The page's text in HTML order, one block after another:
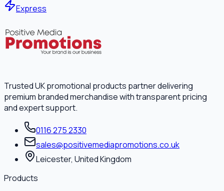
Express
Trusted UK promotional products partner delivering
premium branded merchandise with transparent pricing
and expert support.
0116 275 2330
sales@positivemediapromotions.co.uk
Leicester, United Kingdom
Products